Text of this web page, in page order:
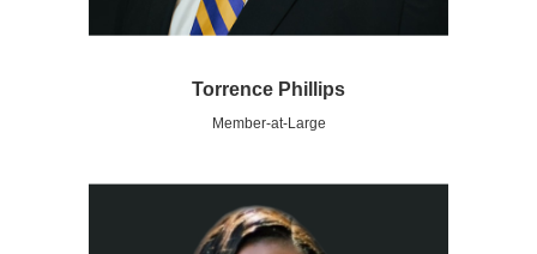
Torrence Phillips
Member-at-Large